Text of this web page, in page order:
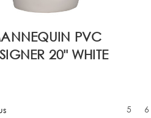
PVC
20" WHITE
5 6